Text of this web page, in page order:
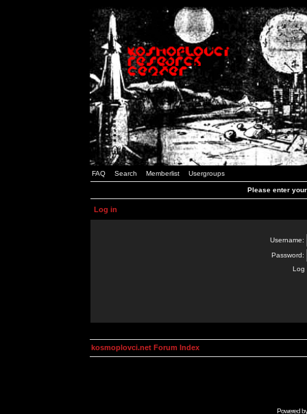
FAQ Search Memberlist Usergroups
Please enter
Log in
Username:
Password:
Log
kosmoplovci.net Forum Index
Powered